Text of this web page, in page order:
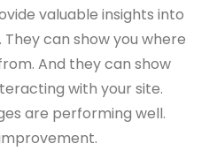
valuable insights into
can show you where
And they can show
with your site.
are performing well.